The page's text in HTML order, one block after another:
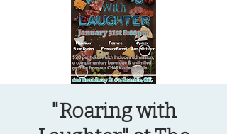
"Roaring with